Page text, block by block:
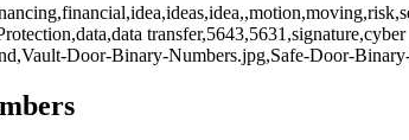
transfer,5643,5631,signature,cyber
Door-Binary-Numbers.jpg,Safe-Door-